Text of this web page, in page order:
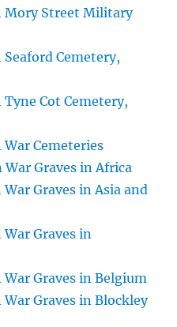
Mory Street Military
Cemetery,
Cot Cemetery,
Cemeteries
Graves in Africa
Graves in Asia and
Graves in
Graves in Belgium
Graves in Blockley